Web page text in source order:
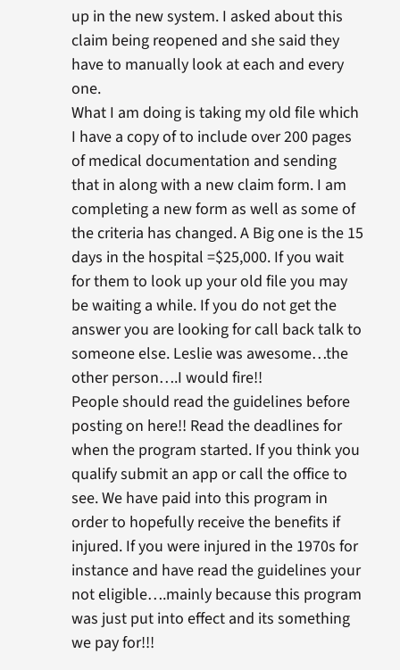
up in the new system. I asked about this
claim being reopened and she said they
have to manually look at each and every
one.
What I am doing is taking my old file which
I have a copy of to include over 200 pages
of medical documentation and sending
that in along with a new claim form. I am
completing a new form as well as some of
the criteria has changed. A Big one is the 15
days in the hospital =$25,000. If you wait
for them to look up your old file you may
be waiting a while. If you do not get the
answer you are looking for call back talk to
someone else. Leslie was awesome…the
other person….I would fire!!
People should read the guidelines before
posting on here!! Read the deadlines for
when the program started. If you think you
qualify submit an app or call the office to
see. We have paid into this program in
order to hopefully receive the benefits if
injured. If you were injured in the 1970s for
instance and have read the guidelines your
not eligible….mainly because this program
was just put into effect and its something
we pay for!!!